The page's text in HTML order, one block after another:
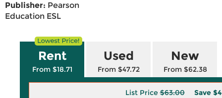
Publisher: Pearson
Education ESL
Rent
From $18.71
Used
From $47.72
New
From $62.38
List Price$63.00 Save